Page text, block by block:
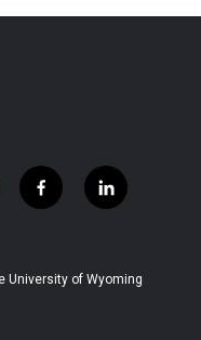
f
a
b
l
i
e
University of Wyoming